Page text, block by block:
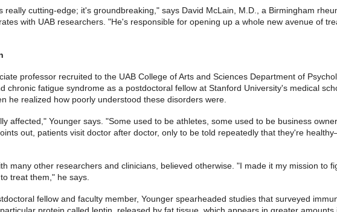
really cutting-edge; it's groundbreaking," says David McLain, M.D., a Birmingham
with UAB researchers. "He's responsible for opening up a whole new avenue of
professor recruited to the UAB College of Arts and Sciences Department of
chronic fatigue syndrome as a postdoctoral fellow at Stanford University's medical
he realized how poorly understood these disorders were.
affected," Younger says. "Some used to be athletes, some used to be business
out, patients visit doctor after doctor, only to be told repeatedly that they're
many other researchers and clinicians, believed otherwise. "I made it my mission to
treat them," he says.
fellow and faculty member, Younger spearheaded studies that surveyed
protein called leptin, released by fat tissue, which appears in greater